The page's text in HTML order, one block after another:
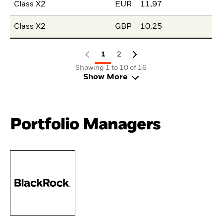
Class X2 EUR 11,97
Class X2 GBP 10,25
1
2
Showing 1 to 10 of 16
Show More
Portfolio Managers